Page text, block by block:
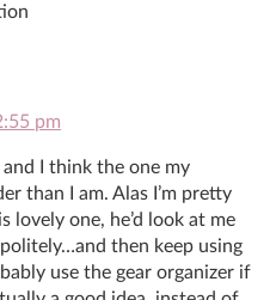
pm
and I think the one my
than I am. Alas I’m pretty
lovely one, he’d look at me
then keep using
use the gear organizer if